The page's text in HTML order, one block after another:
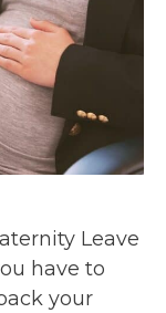
Leave
have to
your